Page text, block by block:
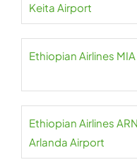
Keita Airport
Ethiopian Airlines
Ethiopian Airlines
Arlanda Airport